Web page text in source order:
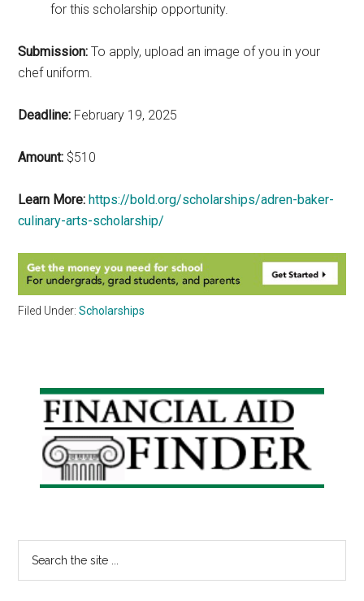
for this scholarship opportunity.
Submission: To apply, upload an image of you in your
chef uniform.
Deadline: February 19, 2025
Amount: $510
Learn More: https://bold.org/scholarships/adren-baker-
culinary-arts-scholarship/
Filed Under:Scholarships
Primary
Sidebar